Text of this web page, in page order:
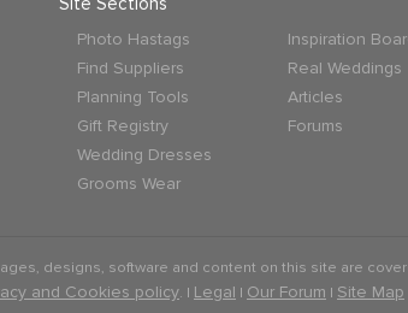
Photo Hastags
Find Suppliers
Planning Tools
Gift Registry
Wedding Dresses
Grooms Wear
Inspiration
Real Weddings
Articles
Forums
designs, software and content on this site are
and Cookies policy. | Legal | Our Forum | Site Map